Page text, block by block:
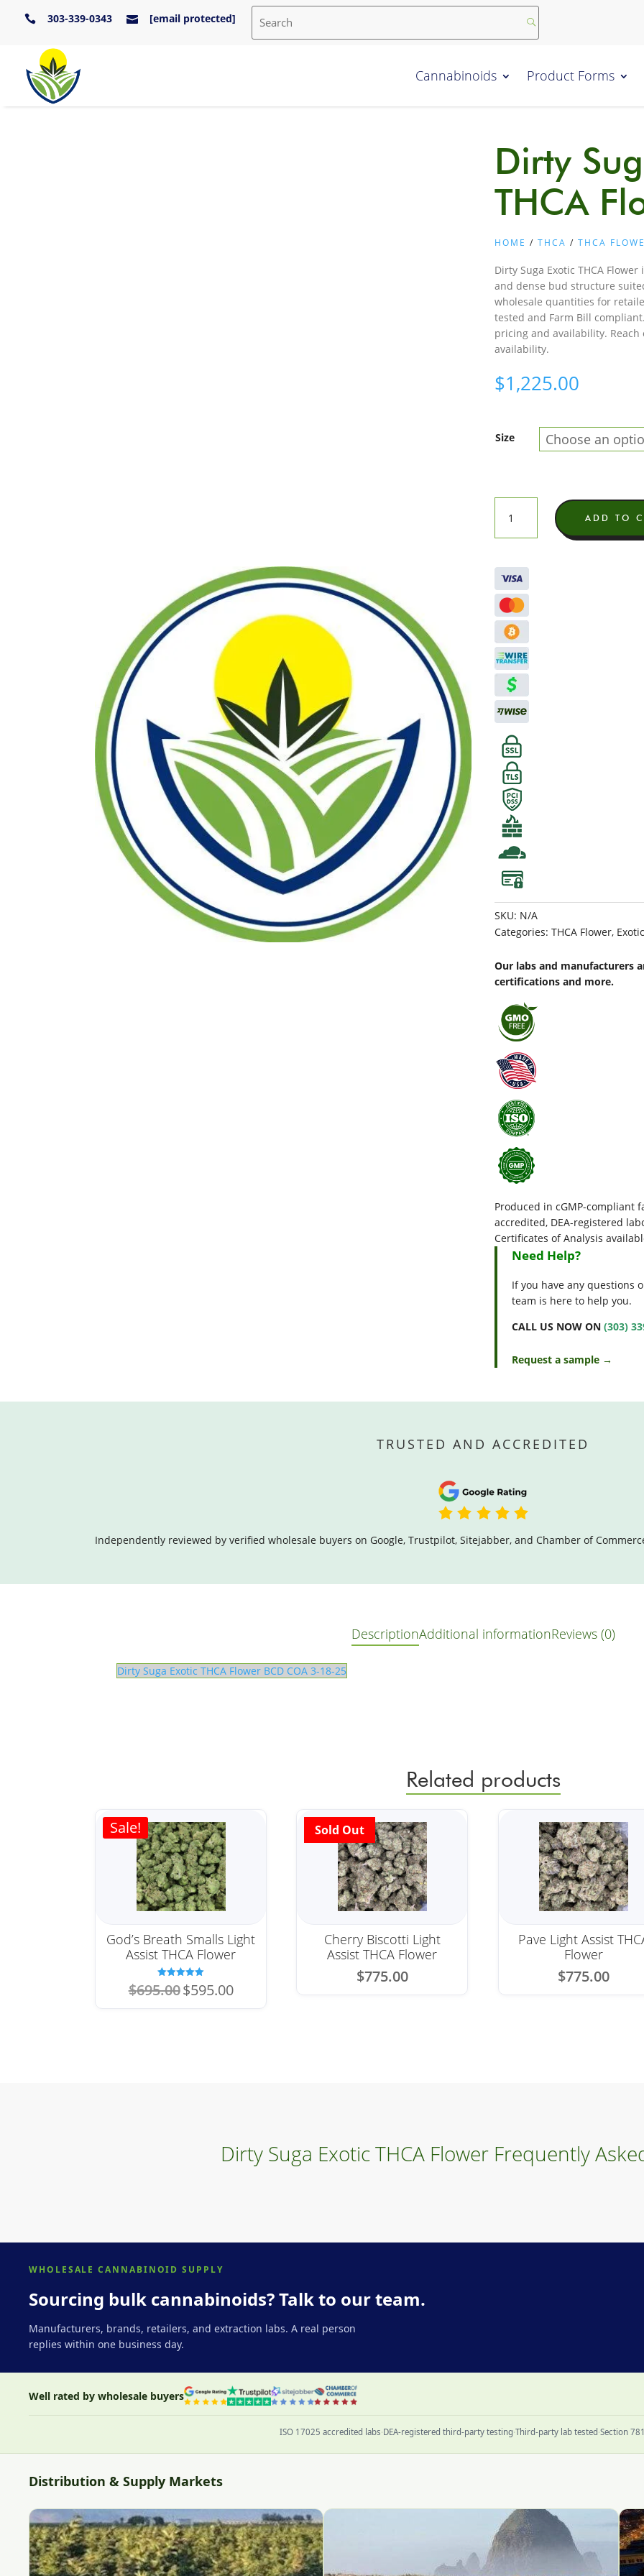
 303-339-0343  [email protected]
Cannabinoids Product Forms
Dirty
THCA
HOME /THCA /THCA
Dirty Suga Exotic THCA
and dense bud structure
wholesale quantities for
tested and Farm Bill
pricing and availability.
availability.
$1,225.00
Size
Suga
Exotic
Flower
quantity
ADD TO
SKU: N/A
Categories:THCA Flower, Exotic
Our labs and manufacturers
certifications and more.
Produced in cGMP-compliant
accredited, DEA-registered
Certificates of Analysis
Need Help?
If you have any questions
team is here to help you.
CALL US NOW ON(303)
Request a sample →
TRUSTED AND ACCREDITED
Independently reviewed by verified wholesale buyers on Google, Trustpilot, Sitejabber, and Chamber of
DescriptionAdditional informationReviews (0)
Dirty Suga Exotic THCA Flower BCD COA 3-18-25
Related products
Sale!
God’s Breath Smalls Light
Assist THCA Flower
Rated
5.00
$695.00 Original
price
$595.00Current
price
Cherry Biscotti Light
Assist THCA Flower
$775.00
Pave Light Assist
Flower
$775.00
Dirty Suga Exotic THCA Flower Frequently
WHOLESALE CANNABINOID SUPPLY
Sourcing bulk cannabinoids? Talk to our team.
Manufacturers, brands, retailers, and extraction labs. A real person
replies within one business day.
Well rated by wholesale buyers
ISO 17025 accredited labs·DEA-registered third-party testing·Third-party lab tested·Section
Distribution & Supply Markets